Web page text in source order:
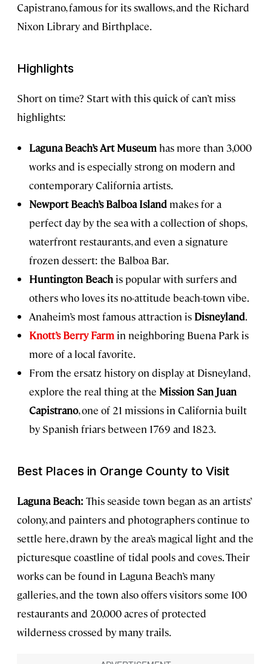
Capistrano, famous for its swallows, and the Richard
Nixon Library and Birthplace.
Highlights
Short on time? Start with this quick of can’t miss
highlights:
Laguna Beach’s Art Museum has more than 3,000
works and is especially strong on modern and
contemporary California artists.
Newport Beach’s Balboa Island makes for a
perfect day by the sea with a collection of shops,
waterfront restaurants, and even a signature
frozen dessert: the Balboa Bar.
Huntington Beach is popular with surfers and
others who loves its no-attitude beach-town vibe.
Anaheim’s most famous attraction is Disneyland.
Knott’s Berry Farm in neighboring Buena Park is
more of a local favorite.
From the ersatz history on display at Disneyland,
explore the real thing at the Mission San Juan
Capistrano, one of 21 missions in California built
by Spanish friars between 1769 and 1823.
Best Places in Orange County to Visit
Laguna Beach: This seaside town began as an artists’
colony, and painters and photographers continue to
settle here, drawn by the area’s magical light and the
picturesque coastline of tidal pools and coves. Their
works can be found in Laguna Beach’s many
galleries, and the town also offers visitors some 100
restaurants and 20,000 acres of protected
wilderness crossed by many trails.